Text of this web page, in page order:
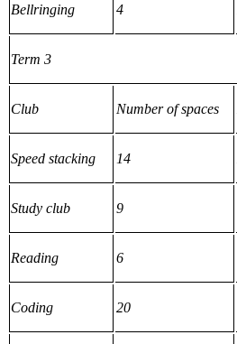
Bellringing 4
Term 3
Club Number of spaces
Speed stacking 14
Study club 9
Reading 6
Coding 20